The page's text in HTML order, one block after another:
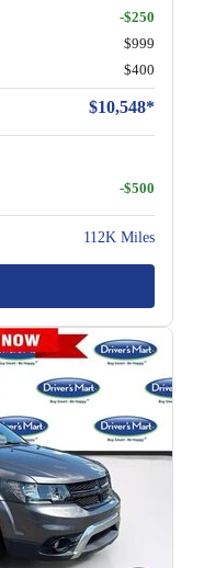
-$250
$999
$400
$10,548*
-$500
112K Miles